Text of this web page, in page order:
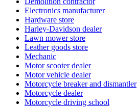
Electronics manufacturer
Hardware store
Harley-Davidson dealer
Lawn mower store
Leather goods store
Mechanic
Motor scooter dealer
Motor vehicle dealer
Motorcycle breaker and dismantler
Motorcycle dealer
Motorcycle driving school